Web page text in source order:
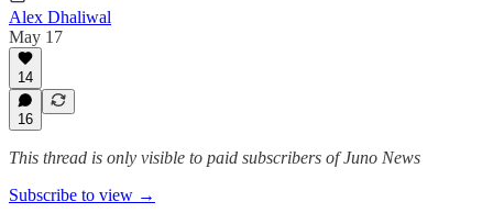
Alex Dhaliwal
May 17
14
16
This thread is only visible to paid subscribers of Juno News
Subscribe to view →